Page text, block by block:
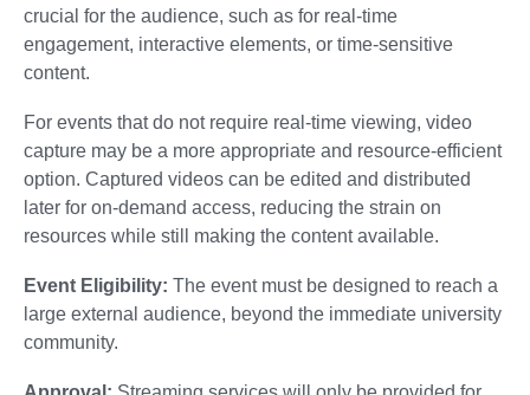
crucial for the audience, such as for real-time
engagement, interactive elements, or time-sensitive
content.
For events that do not require real-time viewing, video
capture may be a more appropriate and resource-efficient
option. Captured videos can be edited and distributed
later for on-demand access, reducing the strain on
resources while still making the content available.
Event Eligibility: The event must be designed to reach a
large external audience, beyond the immediate university
community.